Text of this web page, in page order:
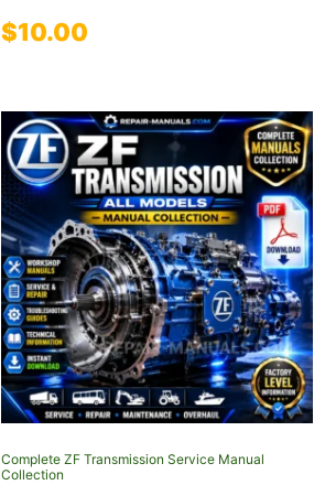
$10.00
Complete ZF Transmission Service Manual
Collection